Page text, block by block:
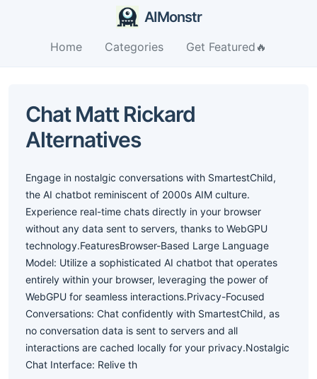
AIMonstr
Home Categories Get Featured🔥
Chat Matt Rickard
Alternatives
Engage in nostalgic conversations with SmartestChild,
the AI chatbot reminiscent of 2000s AIM culture.
Experience real-time chats directly in your browser
without any data sent to servers, thanks to WebGPU
technology.FeaturesBrowser-Based Large Language
Model: Utilize a sophisticated AI chatbot that operates
entirely within your browser, leveraging the power of
WebGPU for seamless interactions.Privacy-Focused
Conversations: Chat confidently with SmartestChild, as
no conversation data is sent to servers and all
interactions are cached locally for your privacy.Nostalgic
Chat Interface: Relive th